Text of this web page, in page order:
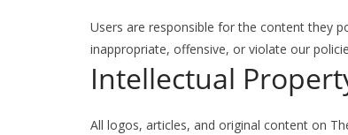
Users are responsible for the content they
inappropriate, offensive, or violate our
Intellectual
All logos, articles, and original content on